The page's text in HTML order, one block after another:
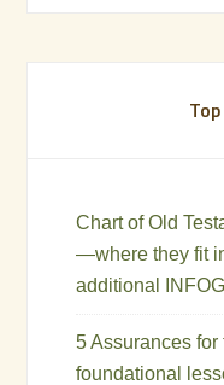
Chart of Old
—where they fit
additional
5 Assurances
foundational